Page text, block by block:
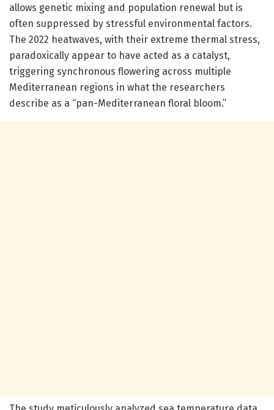
allows genetic mixing and population renewal but is
often suppressed by stressful environmental factors.
The 2022 heatwaves, with their extreme thermal stress,
paradoxically appear to have acted as a catalyst,
triggering synchronous flowering across multiple
Mediterranean regions in what the researchers
describe as a “pan-Mediterranean floral bloom.”